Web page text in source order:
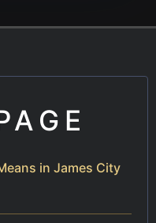
in James City